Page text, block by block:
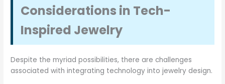
Considerations in Tech-
Inspired Jewelry
Despite the myriad possibilities, there are challenges
associated with integrating technology into jewelry design.